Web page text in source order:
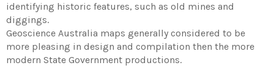
identifying historic features, such as old mines and
diggings.
Geoscience Australia maps generally considered to be
more pleasing in design and compilation then the more
modern State Government productions.